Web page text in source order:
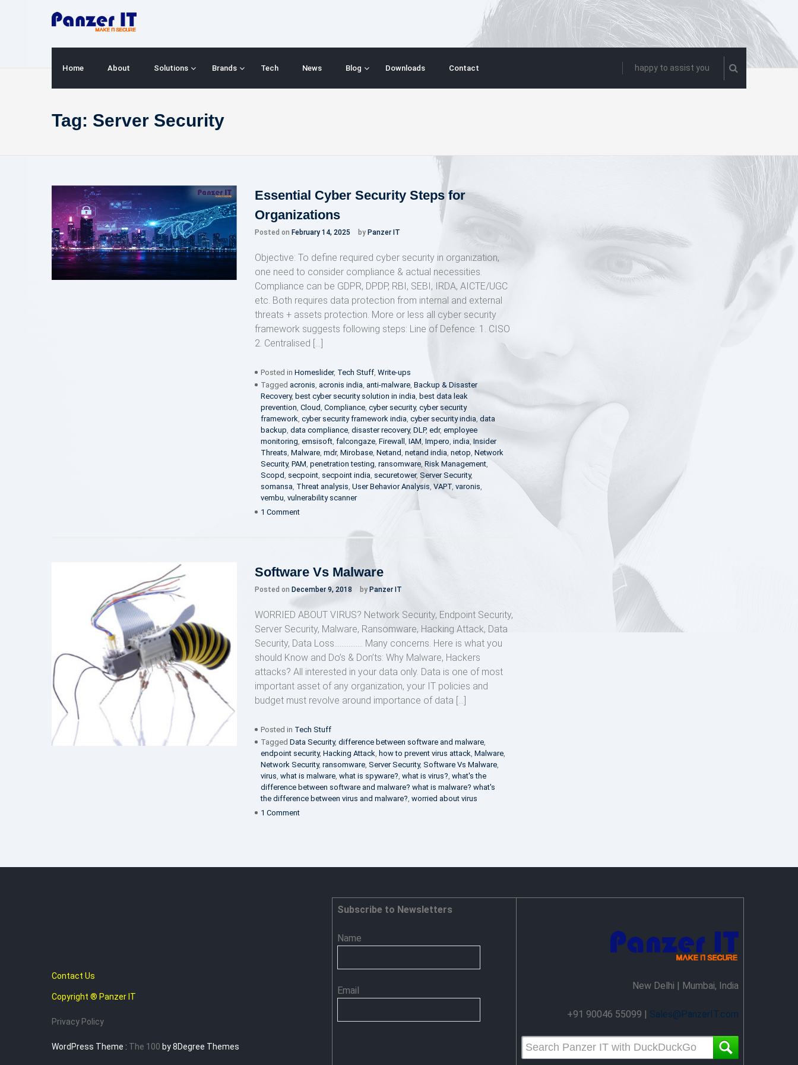
Home About Solutions Brands Tech News Blog Downloads Contact happy to assist you
Tag: Server Security
Essential Cyber Security Steps for
Organizations
Posted on February 14, 2025 by Panzer IT
Objective: To define required cyber security in organization,
one need to consider compliance & actual necessities.
Compliance can be GDPR, DPDP, RBI, SEBI, IRDA, AICTE/UGC
etc. Both requires data protection from internal and external
threats + assets protection. More or less all cyber security
framework suggests following steps: Line of Defence: 1. CISO
2. Centralised […]
Posted in Homeslider, Tech Stuff, Write-ups
Tagged acronis, acronis india, anti-malware, Backup & Disaster
Recovery, best cyber security solution in india, best data leak
prevention, Cloud, Compliance, cyber security, cyber security
framework, cyber security framework india, cyber security india, data
backup, data compliance, disaster recovery, DLP, edr, employee
monitoring, emsisoft, falcongaze, Firewall , IAM, Impero, india, Insider
Threats, Malware, mdr, Mirobase, Netand, netand india, netop, Network
Security, PAM, penetration testing, ransomware, Risk Management,
Scopd, secpoint, secpoint india, securetower, Server Security,
somansa, Threat analysis, User Behavior Analysis, VAPT, varonis,
vembu, vulnerability scanner
1 Comment
for
Organizations
Software Vs Malware
Posted on December 9, 2018 by Panzer IT
WORRIED ABOUT VIRUS? Network Security, Endpoint Security,
Server Security, Malware, Ransomware, Hacking Attack, Data
Security, Data Loss……………. Many concerns. Here is what you
should Know and Do’s & Don’ts: Why Malware, Hackers
attacks? All interested in your data only. Data is one of most
important asset of any organization, your IT policies and
budget must revolve around importance of data […]
Posted in Tech Stuff
Tagged Data Security, difference between software and malware,
endpoint security, Hacking Attack, how to prevent virus attack, Malware,
Network Security, ransomware, Server Security, Software Vs Malware,
virus, what is malware, what is spyware?, what is virus?, what's the
difference between software and malware? what is malware? what's
the difference between virus and malware?, worried about virus
1 Comment
Contact Us
Copyright ® Panzer IT
Privacy Policy
WordPress Theme : The 100 by 8Degree Themes
Subscribe to Newsletters
Name
Email New Delhi | Mumbai, India
+91 90046 55099 | Sales@PanzerIT.com